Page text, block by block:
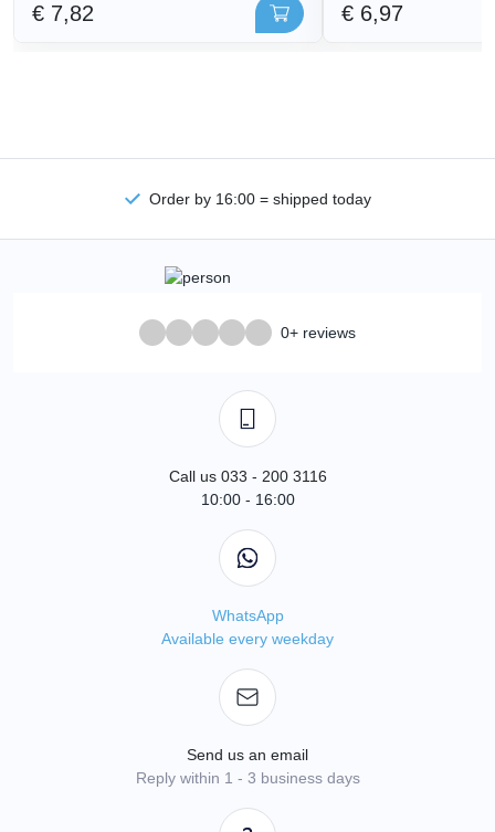
€ 7,82 € 6,97
Order by 16:00 = shipped today
0+ reviews
Call us 033 - 200 3116
10:00 - 16:00
WhatsApp
Available every weekday
Send us an email
Reply within 1 - 3 business days